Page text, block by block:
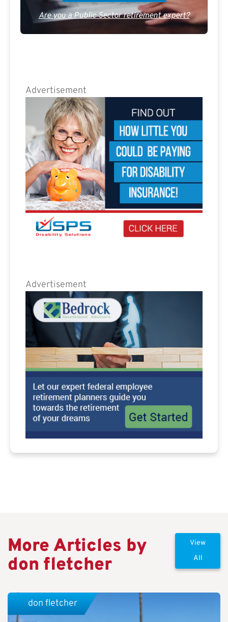
Are you a Public Sector retirement expert?
Advertisement
Advertisement
More Articles by
don fletcher
View
All
don fletcher